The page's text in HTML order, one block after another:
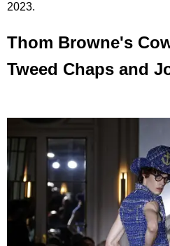
2023.
Thom Browne's
Tweed Chaps and